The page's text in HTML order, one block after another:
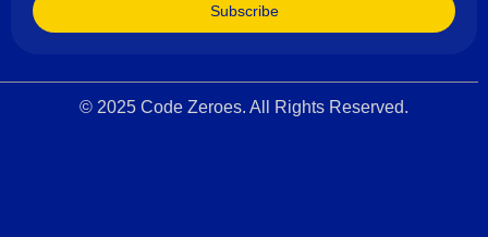
Subscribe
© 2025 Code Zeroes. All Rights Reserved.